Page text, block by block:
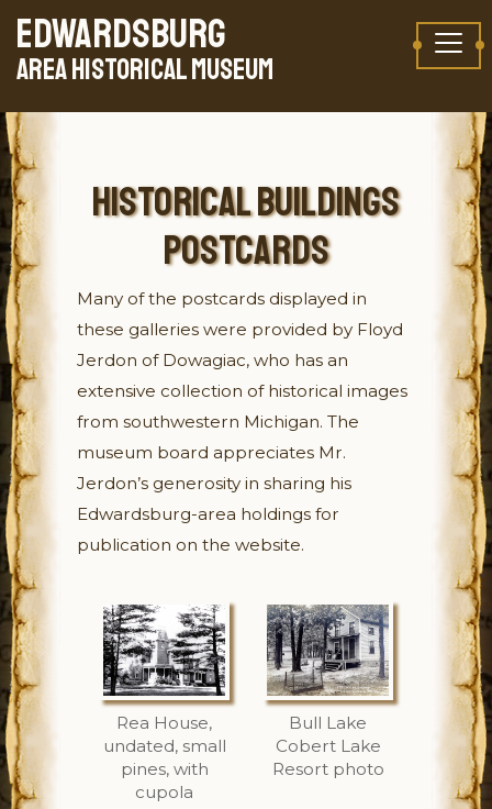
Skip to content
EDWARDSBURG
AREA HISTORICAL MUSEUM
TAKE A VIRTUAL TOUR
HISTORICAL BUILDINGS
POSTCARDS
Many of the postcards displayed in
these galleries were provided by Floyd
Jerdon of Dowagiac, who has an
extensive collection of historical images
from southwestern Michigan. The
museum board appreciates Mr.
Jerdon’s generosity in sharing his
Edwardsburg-area holdings for
publication on the website.
Rea House,
undated, small
pines, with
cupola
Bull Lake
Cobert Lake
Resort photo